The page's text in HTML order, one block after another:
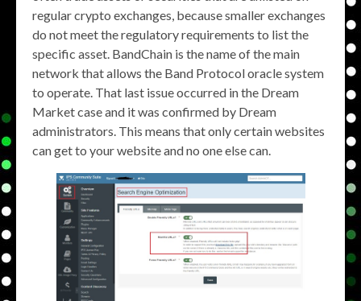
regular crypto exchanges, because smaller exchanges
do not meet the regulatory requirements to list the
specific asset. BandChain is the name of the main
network that allows the Band Protocol oracle system
to operate. That last issue occurred in the Dream
Market case and it was confirmed by Dream
administrators. This means that only certain websites
can get to your website and no one else can.